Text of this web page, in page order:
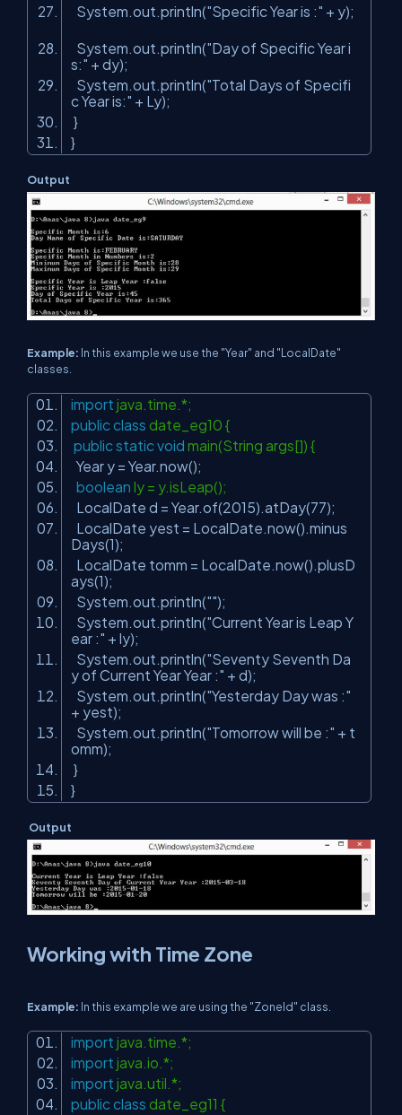
System.out.println("Specific Year is :" + y);
System.out.println("Day of Specific Year i
s:" + dy);
System.out.println("Total Days of Specifi
c Year is:" + Ly);
}
}
Output
Example: In this example we use the "Year" and "LocalDate"
classes.
import java.time.*;
public class date_eg10 {
public static void main(String args[]) {
Year y = Year.now();
boolean ly = y.isLeap();
LocalDate d = Year.of(2015).atDay(77);
LocalDate yest = LocalDate.now().minus
Days(1);
LocalDate tomm = LocalDate.now().plusD
ays(1);
System.out.println("");
System.out.println("Current Year is Leap Y
ear :" + ly);
System.out.println("Seventy Seventh Da
y of Current Year Year :" + d);
System.out.println("Yesterday Day was :"
+ yest);
System.out.println("Tomorrow will be :" + t
omm);
}
}
Output
Working with Time Zone
Example: In this example we are using the "ZoneId" class.
import java.time.*;
import java.io.*;
import java.util.*;
public class date_eg11 {